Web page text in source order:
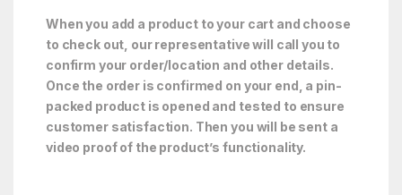
When you add a product to your cart and choose
to check out, our representative will call you to
confirm your order/location and other details.
Once the order is confirmed on your end, a pin-
packed product is opened and tested to ensure
customer satisfaction. Then you will be sent a
video proof of the product’s functionality.